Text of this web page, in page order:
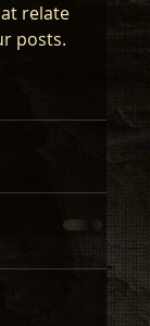
relate
posts.